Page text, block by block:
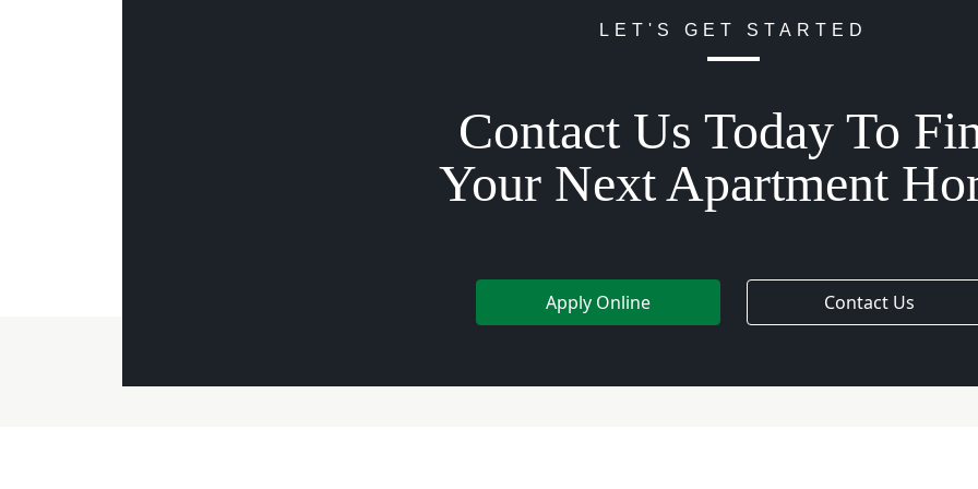
LET'S GET STARTED
Contact Us Today To
Your Next Apartment
Apply Online Contact Us